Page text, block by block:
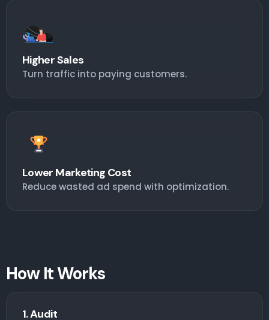
Higher Sales
Turn traffic into paying customers.
Lower Marketing Cost
Reduce wasted ad spend with optimization.
How It Works
1. Audit